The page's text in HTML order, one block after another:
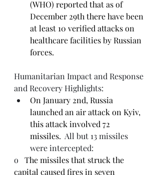
(WHO) reported that as of
December 29th there have been
at least 10 verified attacks on
healthcare facilities by Russian
forces.
Humanitarian Impact and Response
and Recovery Highlights:
On January 2nd, Russia
launched an air attack on Kyiv,
this attack involved 72
missiles. All but 13 missiles
were intercepted:
o The missiles that struck the
capital caused fires in seven